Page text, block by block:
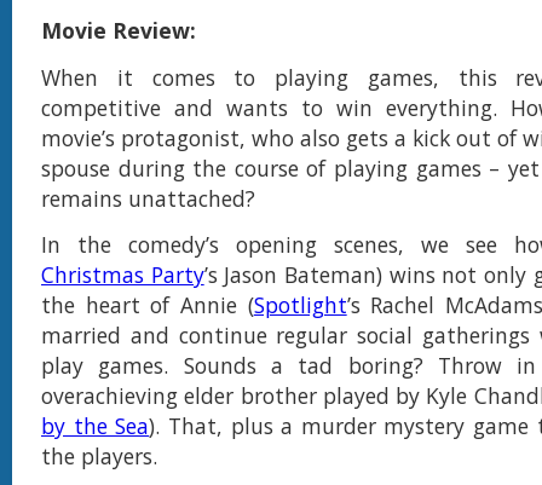
Movie Review:
When it comes to playing games, this
competitive and wants to win everything.
movie’s protagonist, who also gets a kick out of
spouse during the course of playing games –
remains unattached?
In the comedy’s opening scenes, we see
Christmas Party’s Jason Bateman) wins not only
the heart of Annie (Spotlight’s Rachel
married and continue regular social
play games. Sounds a tad boring? Throw in
overachieving elder brother played by Kyle
by the Sea). That, plus a murder mystery
the players.